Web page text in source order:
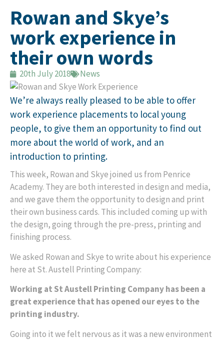
Rowan and Skye’s
work experience in
their own words
20th July 2018 News
We’re always really pleased to be able to offer
work experience placements to local young
people, to give them an opportunity to find out
more about the world of work, and an
introduction to printing.
This week, Rowan and Skye joined us from Penrice
Academy. They are both interested in design and media,
and we gave them the opportunity to design and print
their own business cards. This included coming up with
the design, going through the pre-press, printing and
finishing process.
We asked Rowan and Skye to write about his experience
here at St. Austell Printing Company:
Working at St Austell Printing Company has been a
great experience that has opened our eyes to the
printing industry.
Going into it we felt nervous as it was a new environment